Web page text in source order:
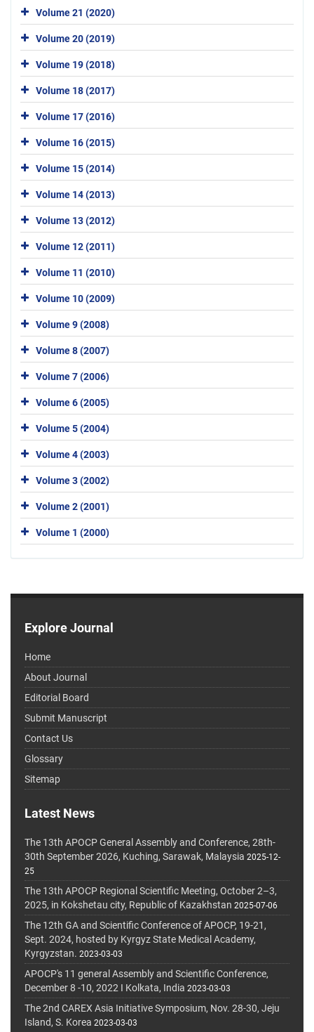
Volume 21 (2020)
Volume 20 (2019)
Volume 19 (2018)
Volume 18 (2017)
Volume 17 (2016)
Volume 16 (2015)
Volume 15 (2014)
Volume 14 (2013)
Volume 13 (2012)
Volume 12 (2011)
Volume 11 (2010)
Volume 10 (2009)
Volume 9 (2008)
Volume 8 (2007)
Volume 7 (2006)
Volume 6 (2005)
Volume 5 (2004)
Volume 4 (2003)
Volume 3 (2002)
Volume 2 (2001)
Volume 1 (2000)
Explore Journal
Home
About Journal
Editorial Board
Submit Manuscript
Contact Us
Glossary
Sitemap
Latest News
The 13th APOCP General Assembly and Conference, 28th-
30th September 2026, Kuching, Sarawak, Malaysia 2025-12-
25
The 13th APOCP Regional Scientific Meeting, October 2–3,
2025, in Kokshetau city, Republic of Kazakhstan 2025-07-06
The 12th GA and Scientific Conference of APOCP, 19-21,
Sept. 2024, hosted by Kyrgyz State Medical Academy,
Kyrgyzstan. 2023-03-03
APOCP's 11 general Assembly and Scientific Conference,
December 8 -10, 2022 I Kolkata, India 2023-03-03
The 2nd CAREX Asia Initiative Symposium, Nov. 28-30, Jeju
Island, S. Korea 2023-03-03